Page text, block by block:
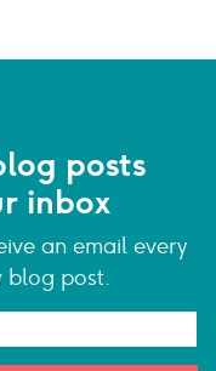
posts
inbox
an email every
blog post.